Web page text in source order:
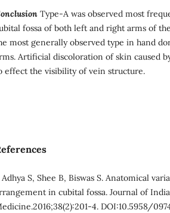
Type-A was observed most
fossa of both left and right arms of
most generally observed type in hand
Artificial discoloration of skin caused
effect the visibility of vein structure.
Adhya S, Shee B, Biswas S. Anatomical
in cubital fossa. Journal of
4. DOI:10.5958/